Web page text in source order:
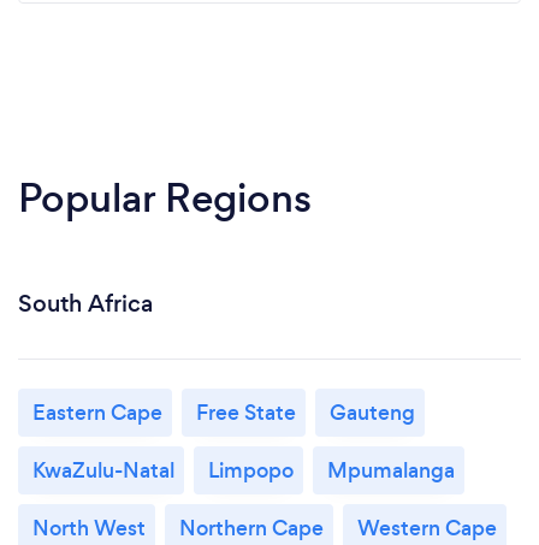
Popular Regions
South Africa
Eastern Cape Free State
Gauteng
KwaZulu-Natal
Limpopo
Mpumalanga
North West
Northern Cape Western Cape